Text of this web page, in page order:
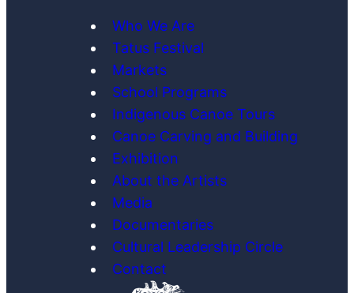
Who We Are
Tatus Festival
Markets
School Programs
Indigenous Canoe Tours
Canoe Carving and Building
Exhibition
About the Artists
Media
Documentaries
Cultural Leadership Circle
Contact